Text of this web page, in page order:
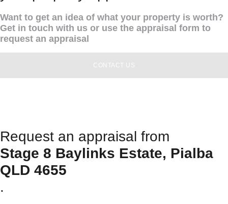
Want to get an idea of what your property is worth?
Get in touch with us or use the appraisal form to
request an appraisal
CONTACT US
Request an appraisal from
Stage 8 Baylinks Estate, Pialba
QLD 4655
.